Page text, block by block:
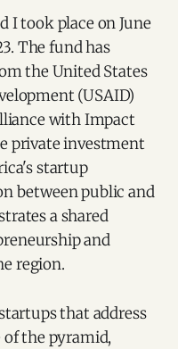
I took place on June
The fund has
the United States
(USAID)
with Impact
private investment
startup
between public and
a shared
and
region.
that address
of the pyramid,